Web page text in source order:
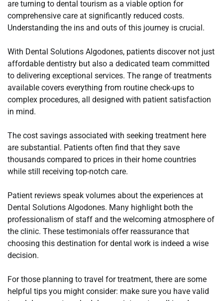
are turning to dental tourism as a viable option for
comprehensive care at significantly reduced costs.
Understanding the ins and outs of this journey is crucial.
With Dental Solutions Algodones, patients discover not just
affordable dentistry but also a dedicated team committed
to delivering exceptional services. The range of treatments
available covers everything from routine check-ups to
complex procedures, all designed with patient satisfaction
in mind.
The cost savings associated with seeking treatment here
are substantial. Patients often find that they save
thousands compared to prices in their home countries
while still receiving top-notch care.
Patient reviews speak volumes about the experiences at
Dental Solutions Algodones. Many highlight both the
professionalism of staff and the welcoming atmosphere of
the clinic. These testimonials offer reassurance that
choosing this destination for dental work is indeed a wise
decision.
For those planning to travel for treatment, there are some
helpful tips you might consider: make sure you have valid